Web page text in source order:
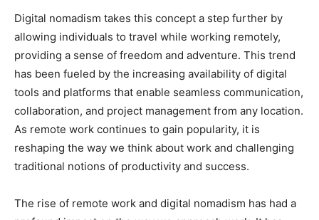
Digital nomadism takes this concept a step further by
allowing individuals to travel while working remotely,
providing a sense of freedom and adventure. This trend
has been fueled by the increasing availability of digital
tools and platforms that enable seamless communication,
collaboration, and project management from any location.
As remote work continues to gain popularity, it is
reshaping the way we think about work and challenging
traditional notions of productivity and success.
The rise of remote work and digital nomadism has had a